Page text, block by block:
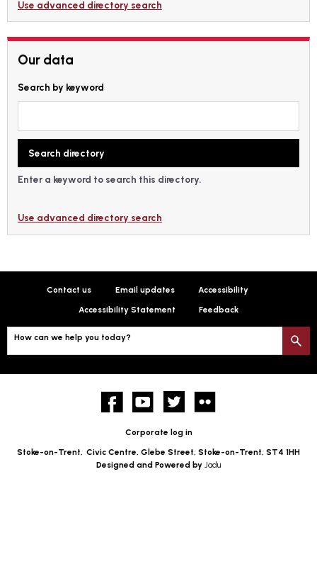
Use advanced directory search
Our data
Search by keyword
Enter a keyword to search this directory.
Use advanced directory search
Contact us Email updates Accessibility
Accessibility Statement Feedback
How can we help you today?
FacebookYouTube twitter
Corporate log in
Stoke-on-Trent, Civic Centre, Glebe Street, Stoke-on-Trent, ST4 1HH
Designed and Powered by Jadu